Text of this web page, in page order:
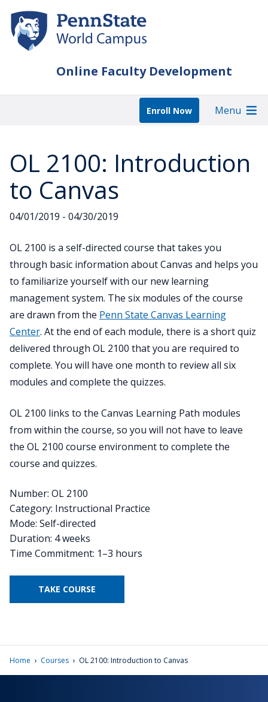
main
content
Online Faculty Development
Enroll Now Menu
OL 2100: Introduction
to Canvas
04/01/2019 - 04/30/2019
OL 2100 is a self-directed course that takes you
through basic information about Canvas and helps you
to familiarize yourself with our new learning
management system. The six modules of the course
are drawn from the Penn State Canvas Learning
Center. At the end of each module, there is a short quiz
delivered through OL 2100 that you are required to
complete. You will have one month to review all six
modules and complete the quizzes.
OL 2100 links to the Canvas Learning Path modules
from within the course, so you will not have to leave
the OL 2100 course environment to complete the
course and quizzes.
Number: OL 2100
Category: Instructional Practice
Mode: Self-directed
Duration: 4 weeks
Time Commitment: 1–3 hours
TAKE COURSE
Home › Courses › OL 2100: Introduction to Canvas